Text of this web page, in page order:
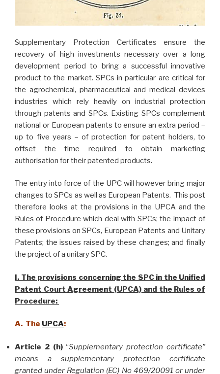
Supplementary Protection Certificates ensure the
recovery of high investments necessary over a long
development period to bring a successful innovative
product to the market. SPCs in particular are critical for
the agrochemical, pharmaceutical and medical devices
industries which rely heavily on industrial protection
through patents and SPCs. Existing SPCs complement
national or European patents to ensure an extra period –
up to five years – of protection for patent holders, to
offset the time required to obtain marketing
authorisation for their patented products.
The entry into force of the UPC will however bring major
changes to SPCs as well as European Patents. This post
therefore looks at the provisions in the UPCA and the
Rules of Procedure which deal with SPCs; the impact of
these provisions on SPCs, European Patents and Unitary
Patents; the issues raised by these changes; and finally
the project of a unitary SPC.
I. The provisions concerning the SPC in the Unified
Patent Court Agreement (UPCA) and the Rules of
Procedure:
A. The UPCA:
Article 2 (h)“Supplementary protection certificate”
means a supplementary protection certificate
granted under Regulation (EC) No 469/20091 or under